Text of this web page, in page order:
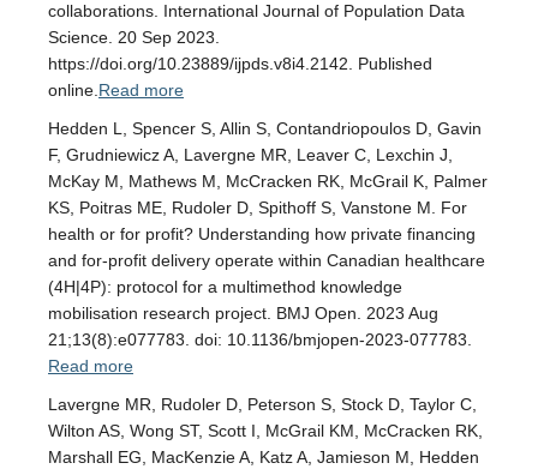
collaborations. International Journal of Population Data
Science. 20 Sep 2023.
https://doi.org/10.23889/ijpds.v8i4.2142. Published
online. Read more
Hedden L, Spencer S, Allin S, Contandriopoulos D, Gavin
F, Grudniewicz A, Lavergne MR, Leaver C, Lexchin J,
McKay M, Mathews M, McCracken RK, McGrail K, Palmer
KS, Poitras ME, Rudoler D, Spithoff S, Vanstone M. For
health or for profit? Understanding how private financing
and for-profit delivery operate within Canadian healthcare
(4H|4P): protocol for a multimethod knowledge
mobilisation research project. BMJ Open. 2023 Aug
21;13(8):e077783. doi: 10.1136/bmjopen-2023-077783.
Read more
Lavergne MR, Rudoler D, Peterson S, Stock D, Taylor C,
Wilton AS, Wong ST, Scott I, McGrail KM, McCracken RK,
Marshall EG, MacKenzie A, Katz A, Jamieson M, Hedden